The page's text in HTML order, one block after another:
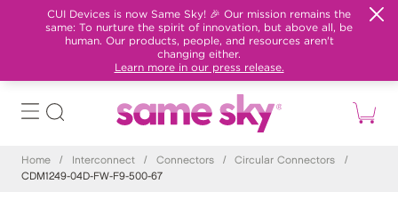
CUI Devices is now Same Sky! 🎉 Our mission remains the
same: To nurture the spirit of innovation, but above all, be
human. Our products, people, and resources aren't
changing either.
Learn more in our press release.
Home / Interconnect / Connectors / Circular Connectors
/
CDM1249-04D-FW-F9-500-67